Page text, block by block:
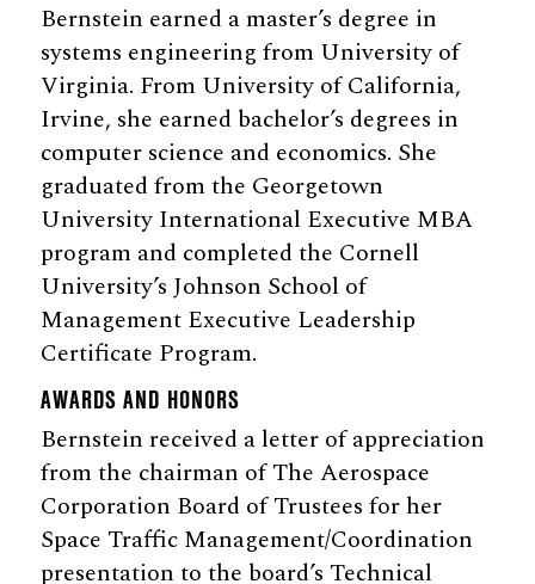
Bernstein earned a master’s degree in
systems engineering from University of
Virginia. From University of California,
Irvine, she earned bachelor’s degrees in
computer science and economics. She
graduated from the Georgetown
University International Executive MBA
program and completed the Cornell
University’s Johnson School of
Management Executive Leadership
Certificate Program.
AWARDS AND HONORS
Bernstein received a letter of appreciation
from the chairman of The Aerospace
Corporation Board of Trustees for her
Space Traffic Management/Coordination
presentation to the board’s Technical